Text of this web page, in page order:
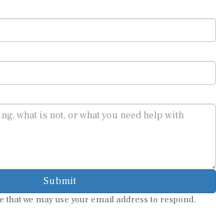
Submit
that we may use your email address to respond.